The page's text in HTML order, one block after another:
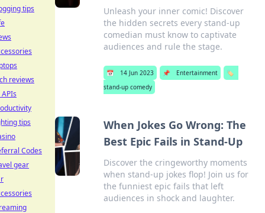
Unleash your inner comic! Discover
the hidden secrets every stand-up
comedian must know to captivate
audiences and rule the stage.
📅 14 Jun 2023 📌 Entertainment
🏷️
stand-up comedy
When Jokes Go Wrong: The
Best Epic Fails in Stand-Up
Discover the cringeworthy moments
when stand-up jokes flop! Join us for
the funniest epic fails that left
audiences in shock and laughter.
tips
reviews
tips
Codes
gear